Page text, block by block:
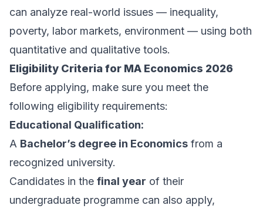
can analyze real-world issues — inequality,
poverty, labor markets, environment — using both
quantitative and qualitative tools.
Eligibility Criteria for MA Economics 2026
Before applying, make sure you meet the
following eligibility requirements:
Educational Qualification:
A Bachelor’s degree in Economics from a
recognized university.
Candidates in the final year of their
undergraduate programme can also apply,